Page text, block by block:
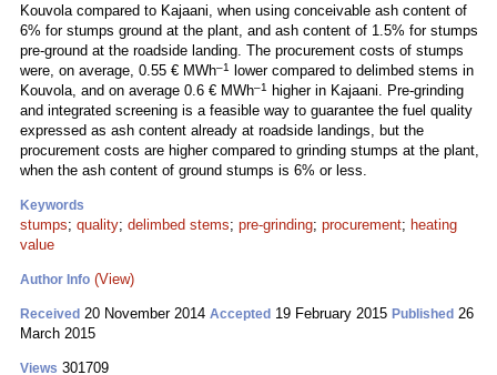
Kouvola compared to Kajaani, when using conceivable ash content of
6% for stumps ground at the plant, and ash content of 1.5% for stumps
pre-ground at the roadside landing. The procurement costs of stumps
were, on average, 0.55 € MWh–1
lower compared to delimbed stems in
Kouvola, and on average 0.6 € MWh–1
higher in Kajaani. Pre-grinding
and integrated screening is a feasible way to guarantee the fuel quality
expressed as ash content already at roadside landings, but the
procurement costs are higher compared to grinding stumps at the plant,
when the ash content of ground stumps is 6% or less.
Keywords
stumps; quality; delimbed stems; pre-grinding; procurement; heating
value
Author Info (View)
Received 20 November 2014 Accepted 19 February 2015 Published 26
March 2015
Views 301709